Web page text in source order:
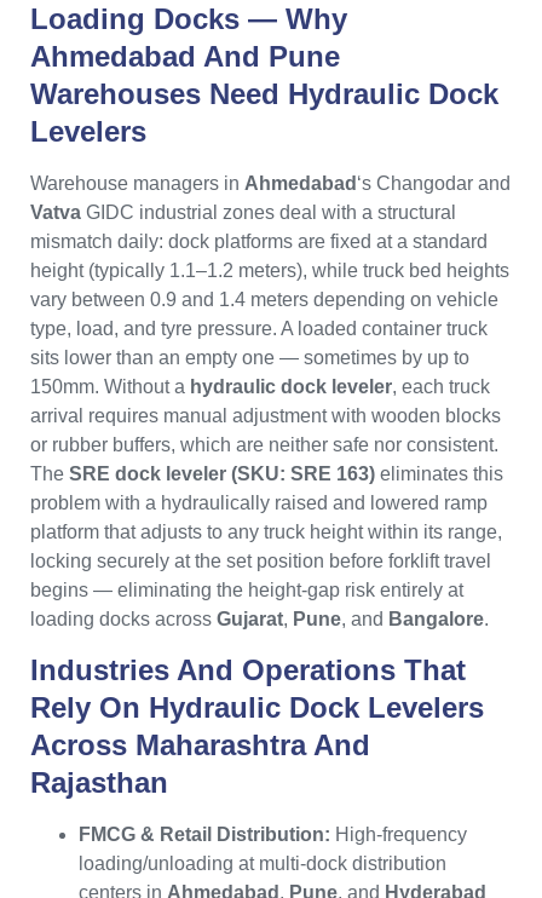
Loading Docks — Why
Ahmedabad And Pune
Warehouses Need Hydraulic Dock
Levelers
Warehouse managers in Ahmedabad ‘s Changodar and
Vatva GIDC industrial zones deal with a structural
mismatch daily: dock platforms are fixed at a standard
height (typically 1.1–1.2 meters), while truck bed heights
vary between 0.9 and 1.4 meters depending on vehicle
type, load, and tyre pressure. A loaded container truck
sits lower than an empty one — sometimes by up to
150mm. Without a hydraulic dock leveler, each truck
arrival requires manual adjustment with wooden blocks
or rubber buffers, which are neither safe nor consistent.
The SRE dock leveler (SKU: SRE 163) eliminates this
problem with a hydraulically raised and lowered ramp
platform that adjusts to any truck height within its range,
locking securely at the set position before forklift travel
begins — eliminating the height-gap risk entirely at
loading docks across Gujarat, Pune, and Bangalore.
Industries And Operations That
Rely On Hydraulic Dock Levelers
Across MaharashtraAnd
Rajasthan
FMCG & Retail Distribution: High-frequency
loading/unloading at multi-dock distribution
centers in Ahmedabad , Pune, and Hyderabad